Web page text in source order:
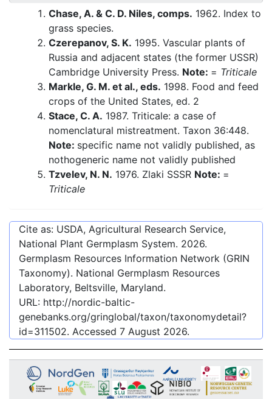
Chase, A. & C. D. Niles, comps. 1962. Index to
grass species.
Czerepanov, S. K. 1995. Vascular plants of
Russia and adjacent states (the former USSR)
Cambridge University Press. Note: = Triticale
Markle, G. M. et al., eds. 1998. Food and feed
crops of the United States, ed. 2
Stace, C. A. 1987. Triticale: a case of
nomenclatural mistreatment. Taxon 36:448.
Note: specific name not validly published, as
nothogeneric name not validly published
Tzvelev, N. N. 1976. Zlaki SSSR Note: =
Triticale
Cite as: USDA, Agricultural Research Service,
National Plant Germplasm System. 2026.
Germplasm Resources Information Network (GRIN
Taxonomy). National Germplasm Resources
Laboratory, Beltsville, Maryland.
URL: http://nordic-baltic-
genebanks.org/gringlobal/taxon/taxonomydetail?
id=311502. Accessed 7 August 2026.